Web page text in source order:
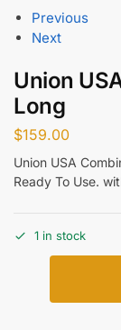
Previous
Next
Union
Long
$159.00
Union USA
Ready To Use.
1 in stock